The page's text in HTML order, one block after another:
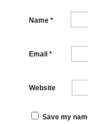
Name *
Email *
Website
Save my